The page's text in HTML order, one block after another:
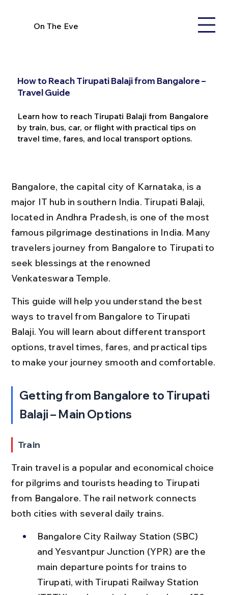
On The Eve
How to Reach Tirupati Balaji from Bangalore –
Travel Guide
Learn how to reach Tirupati Balaji from Bangalore
by train, bus, car, or flight with practical tips on
travel time, fares, and local transport options.
Bangalore, the capital city of Karnataka, is a
major IT hub in southern India. Tirupati Balaji,
located in Andhra Pradesh, is one of the most
famous pilgrimage destinations in India. Many
travelers journey from Bangalore to Tirupati to
seek blessings at the renowned
Venkateswara Temple.
This guide will help you understand the best
ways to travel from Bangalore to Tirupati
Balaji. You will learn about different transport
options, travel times, fares, and practical tips
to make your journey smooth and comfortable.
Getting from Bangalore to Tirupati
Balaji – Main Options
Train
Train travel is a popular and economical choice
for pilgrims and tourists heading to Tirupati
from Bangalore. The rail network connects
both cities with several daily trains.
Bangalore City Railway Station (SBC)
and Yesvantpur Junction (YPR) are the
main departure points for trains to
Tirupati, with Tirupati Railway Station